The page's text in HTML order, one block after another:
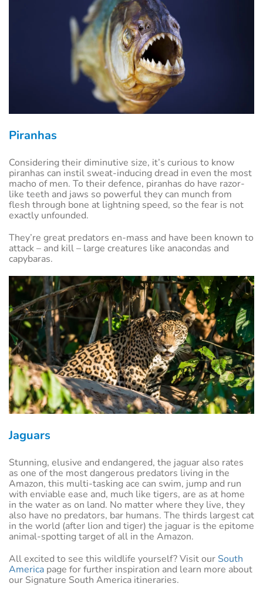
Piranhas
Considering their diminutive size, it’s curious to know
piranhas can instil sweat-inducing dread in even the most
macho of men. To their defence, piranhas do have razor-
like teeth and jaws so powerful they can munch from
flesh through bone at lightning speed, so the fear is not
exactly unfounded.
They’re great predators en-mass and have been known to
attack – and kill – large creatures like anacondas and
capybaras.
Jaguars
Stunning, elusive and endangered, the jaguar also rates
as one of the most dangerous predators living in the
Amazon, this multi-tasking ace can swim, jump and run
with enviable ease and, much like tigers, are as at home
in the water as on land. No matter where they live, they
also have no predators, bar humans. The thirds largest cat
in the world (after lion and tiger) the jaguar is the epitome
animal-spotting target of all in the Amazon.
All excited to see this wildlife yourself? Visit our South
America page for further inspiration and learn more about
our Signature South America itineraries.